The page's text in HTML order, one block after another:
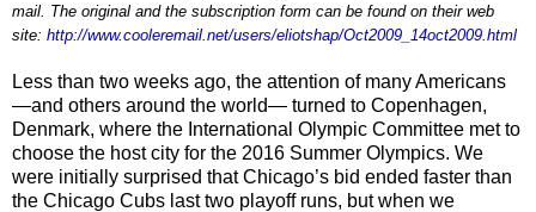
mail. The original and the subscription form can be found on their web
site: http://www.cooleremail.net/users/eliotshap/Oct2009_14oct2009.html
Less than two weeks ago, the attention of many Americans
—and others around the world— turned to Copenhagen,
Denmark, where the International Olympic Committee met to
choose the host city for the 2016 Summer Olympics. We
were initially surprised that Chicago’s bid ended faster than
the Chicago Cubs last two playoff runs, but when we